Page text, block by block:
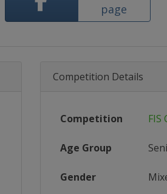
page
Competition Details
Competition FIS
Age Group
Gender